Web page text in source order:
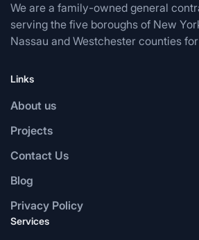
We are a family-owned general
serving the five boroughs of New
Nassau and Westchester counties
Links
About us
Projects
Contact Us
Blog
Privacy Policy
Services